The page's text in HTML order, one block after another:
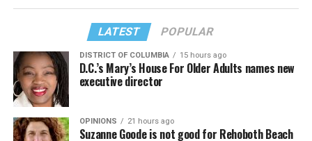
LATEST POPULAR
DISTRICT OF COLUMBIA 15 hours ago
D.C.’s Mary’s House For Older Adults names new
executive director
OPINIONS 21 hours ago
Suzanne Goode is not good for Rehoboth Beach